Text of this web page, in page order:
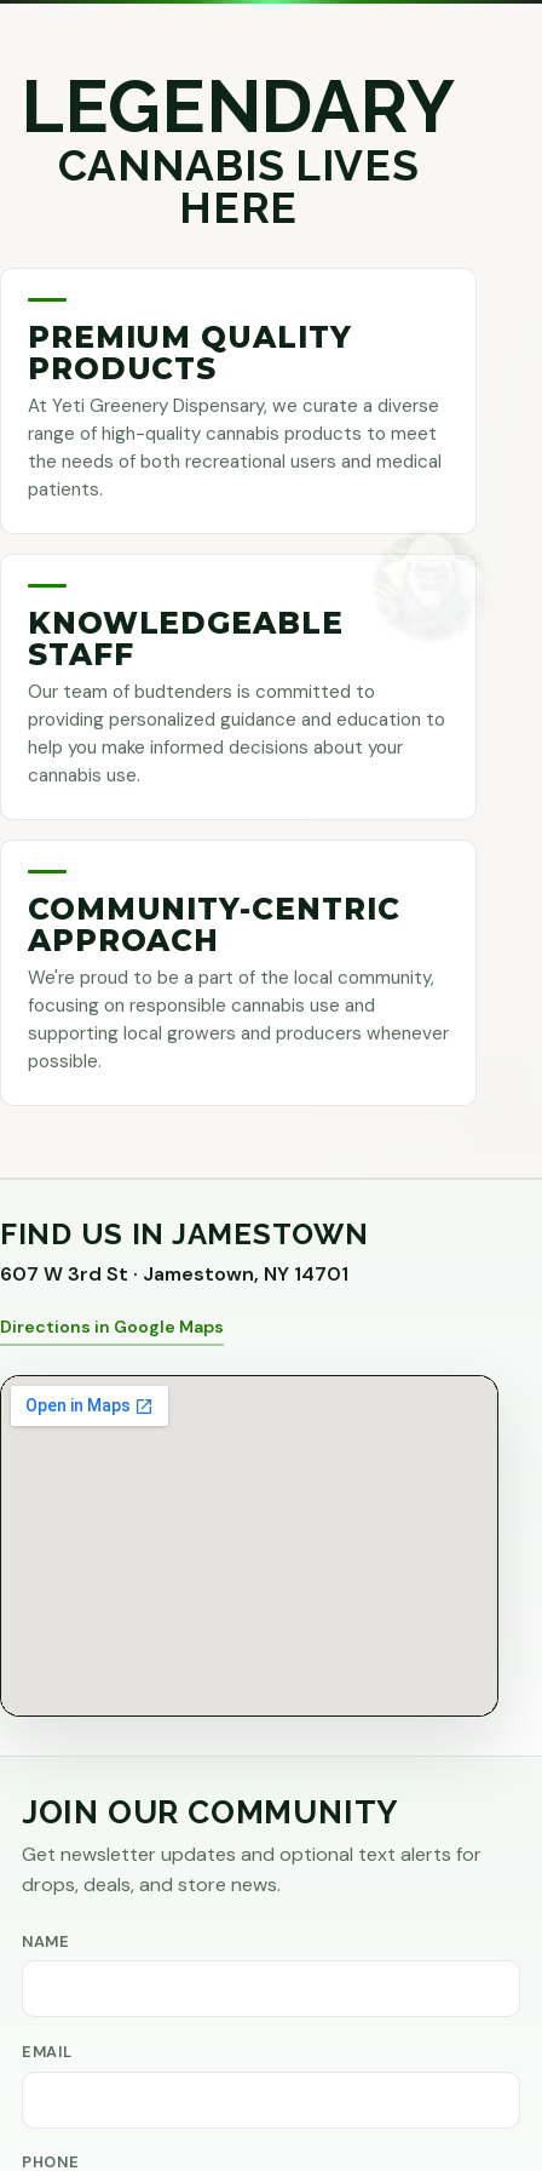
LEGENDARY
CANNABIS LIVES
HERE
PREMIUM QUALITY
PRODUCTS
At Yeti Greenery Dispensary, we curate a diverse
range of high-quality cannabis products to meet
the needs of both recreational users and medical
patients.
KNOWLEDGEABLE
STAFF
Our team of budtenders is committed to
providing personalized guidance and education to
help you make informed decisions about your
cannabis use.
COMMUNITY-CENTRIC
APPROACH
We're proud to be a part of the local community,
focusing on responsible cannabis use and
supporting local growers and producers whenever
possible.
FIND US IN JAMESTOWN
607 W 3rd St · Jamestown, NY 14701
Directions in Google Maps
JOIN OUR COMMUNITY
Get newsletter updates and optional text alerts for
drops, deals, and store news.
NAME
EMAIL
PHONE